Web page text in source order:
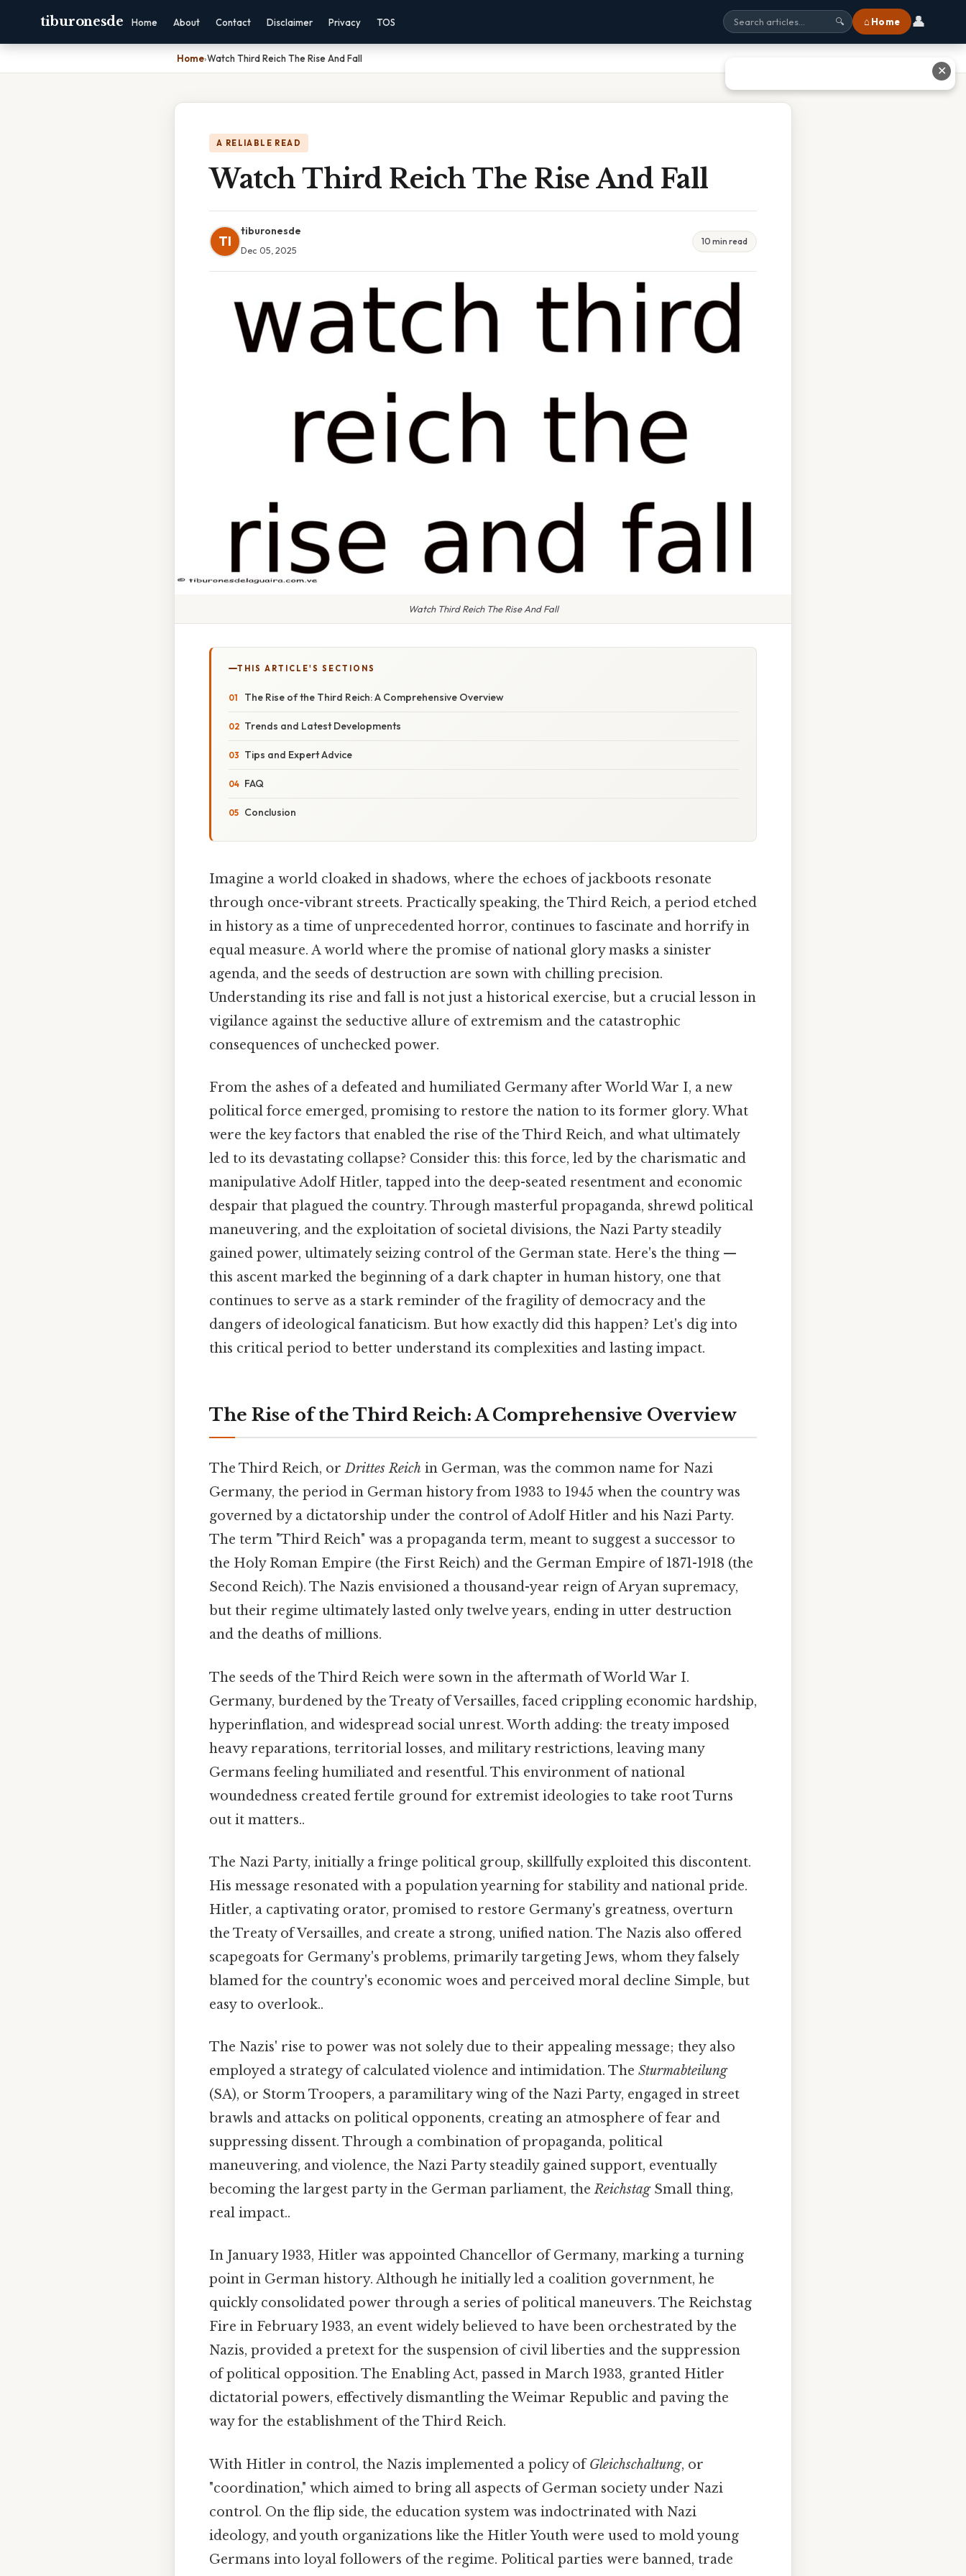
tiburonesde Home About Contact Disclaimer Privacy TOS 🔍 ⌂ Home 👤
Home›Watch Third Reich The Rise And Fall
A RELIABLE READ
Watch Third Reich The Rise And Fall
TI
tiburonesde
Dec 05, 2025
10 min read
Watch Third Reich The Rise And Fall
THIS ARTICLE'S SECTIONS
The Rise of the Third Reich: A Comprehensive Overview
Trends and Latest Developments
Tips and Expert Advice
FAQ
Conclusion
Imagine a world cloaked in shadows, where the echoes of jackboots resonate
through once-vibrant streets. Practically speaking, the Third Reich, a period etched
in history as a time of unprecedented horror, continues to fascinate and horrify in
equal measure. A world where the promise of national glory masks a sinister
agenda, and the seeds of destruction are sown with chilling precision.
Understanding its rise and fall is not just a historical exercise, but a crucial lesson in
vigilance against the seductive allure of extremism and the catastrophic
consequences of unchecked power.
From the ashes of a defeated and humiliated Germany after World War I, a new
political force emerged, promising to restore the nation to its former glory. What
were the key factors that enabled the rise of the Third Reich, and what ultimately
led to its devastating collapse? Consider this: this force, led by the charismatic and
manipulative Adolf Hitler, tapped into the deep-seated resentment and economic
despair that plagued the country. Through masterful propaganda, shrewd political
maneuvering, and the exploitation of societal divisions, the Nazi Party steadily
gained power, ultimately seizing control of the German state. Here's the thing —
this ascent marked the beginning of a dark chapter in human history, one that
continues to serve as a stark reminder of the fragility of democracy and the
dangers of ideological fanaticism. But how exactly did this happen? Let's dig into
this critical period to better understand its complexities and lasting impact.
The Rise of the Third Reich: A Comprehensive Overview
The Third Reich, orDrittes Reich in German, was the common name for Nazi
Germany, the period in German history from 1933 to 1945 when the country was
governed by a dictatorship under the control of Adolf Hitler and his Nazi Party.
The term "Third Reich" was a propaganda term, meant to suggest a successor to
the Holy Roman Empire (the First Reich) and the German Empire of 1871-1918 (the
Second Reich). The Nazis envisioned a thousand-year reign of Aryan supremacy,
but their regime ultimately lasted only twelve years, ending in utter destruction
and the deaths of millions.
The seeds of the Third Reich were sown in the aftermath of World War I.
Germany, burdened by the Treaty of Versailles, faced crippling economic hardship,
hyperinflation, and widespread social unrest. Worth adding: the treaty imposed
heavy reparations, territorial losses, and military restrictions, leaving many
Germans feeling humiliated and resentful. This environment of national
woundedness created fertile ground for extremist ideologies to take root Turns
out it matters..
The Nazi Party, initially a fringe political group, skillfully exploited this discontent.
His message resonated with a population yearning for stability and national pride.
Hitler, a captivating orator, promised to restore Germany's greatness, overturn
the Treaty of Versailles, and create a strong, unified nation. The Nazis also offered
scapegoats for Germany's problems, primarily targeting Jews, whom they falsely
blamed for the country's economic woes and perceived moral decline Simple, but
easy to overlook..
The Nazis' rise to power was not solely due to their appealing message; they also
employed a strategy of calculated violence and intimidation. The Sturmabteilung
(SA), or Storm Troopers, a paramilitary wing of the Nazi Party, engaged in street
brawls and attacks on political opponents, creating an atmosphere of fear and
suppressing dissent. Through a combination of propaganda, political
maneuvering, and violence, the Nazi Party steadily gained support, eventually
becoming the largest party in the German parliament, theReichstagSmall thing,
real impact..
In January 1933, Hitler was appointed Chancellor of Germany, marking a turning
point in German history. Although he initially led a coalition government, he
quickly consolidated power through a series of political maneuvers. The Reichstag
Fire in February 1933, an event widely believed to have been orchestrated by the
Nazis, provided a pretext for the suspension of civil liberties and the suppression
of political opposition. The Enabling Act, passed in March 1933, granted Hitler
dictatorial powers, effectively dismantling the Weimar Republic and paving the
way for the establishment of the Third Reich.
With Hitler in control, the Nazis implemented a policy ofGleichschaltung, or
"coordination," which aimed to bring all aspects of German society under Nazi
control. On the flip side, the education system was indoctrinated with Nazi
ideology, and youth organizations like the Hitler Youth were used to mold young
Germans into loyal followers of the regime. Political parties were banned, trade
✕